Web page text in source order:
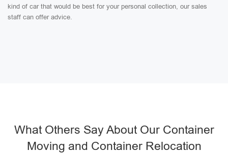
kind of car that would be best for your personal collection, our sales
staff can offer advice.
What Others Say About Our Container
Moving and Container Relocation